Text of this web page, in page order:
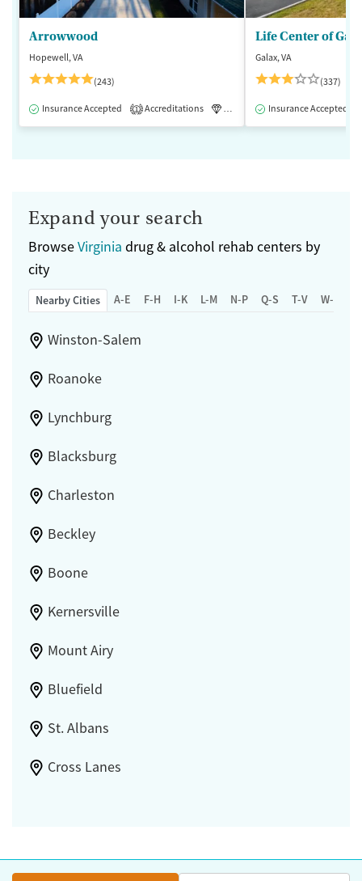
Arrowwood
Hopewell, VA
(243)
Insurance Accepted 1 Accreditations Luxury Medication-Assisted
Life Center of
Galax, VA
(337)
Insurance Accepted
Expand your search
BrowseVirginia drug & alcohol rehab centers by
city
Nearby Cities A-E F-H I-K L-M N-P Q-S T-V W-Z
Winston-Salem
Roanoke
Lynchburg
Blacksburg
Charleston
Beckley
Boone
Kernersville
Mount Airy
Bluefield
St. Albans
Cross Lanes